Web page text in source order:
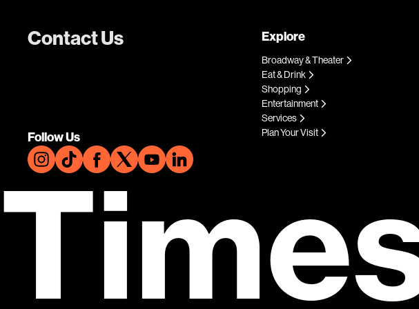
Contact Us
Follow Us
Explore
Broadway & Theater
Eat & Drink
Shopping
Entertainment
Services
Plan Your Visit